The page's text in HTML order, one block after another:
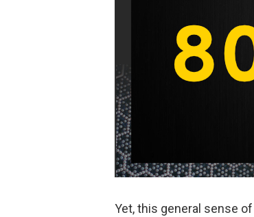
Yet, this general sense